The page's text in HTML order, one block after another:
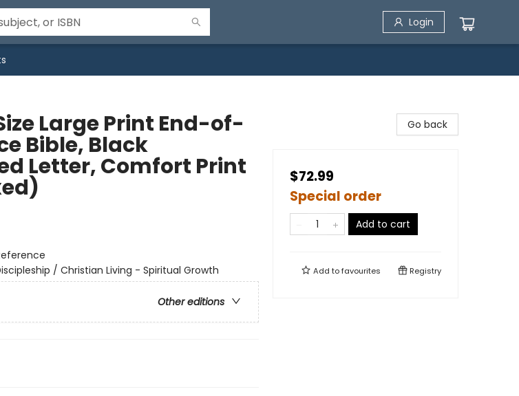
Login
Large Print End-of-
Bible, Black
Letter, Comfort Print
/ Christian Living - Spiritual Growth
Other editions
Go back
$72.99
Special order
Add to cart
Add tofavourites Registry